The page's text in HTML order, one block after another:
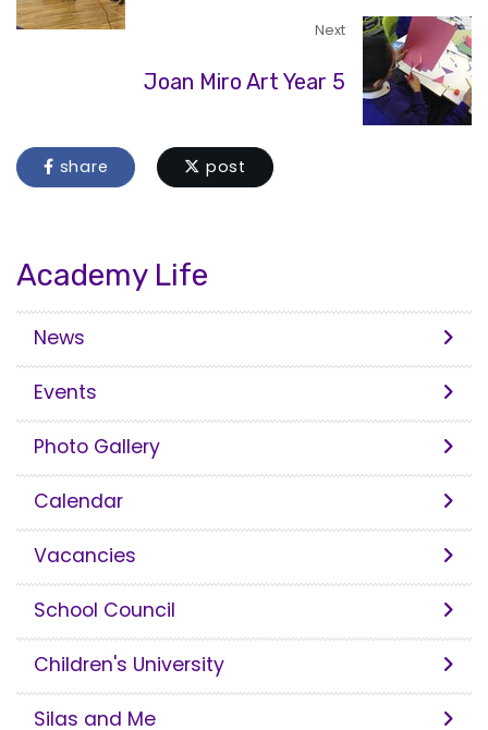
Next
Joan Miro Art Year 5
share post
Academy Life
News
Events
Photo Gallery
Calendar
Vacancies
School Council
Children's University
Silas and Me